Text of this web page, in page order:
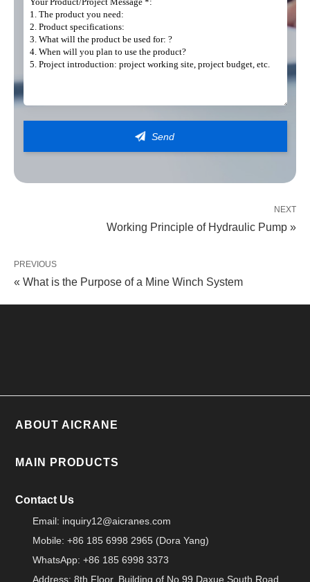
Our teams are on hand to provide you with the right lifting
NEXT
Working Principle of Hydraulic Pump »
PREVIOUS
« What is the Purpose of a Mine Winch System
ABOUT AICRANE
MAIN PRODUCTS
Contact Us
Email: inquiry12@aicranes.com
Mobile: +86 185 6998 2965 (Dora Yang)
WhatsApp: +86 185 6998 3373
Address: 8th Floor, Building of No.99 Daxue South Road,